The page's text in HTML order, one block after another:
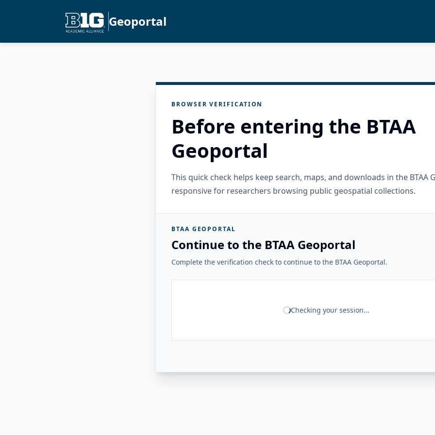
Geoportal
BROWSER VERIFICATION
Before entering the BTAA
Geoportal
This quick check helps keep search, maps, and downloads in the BTAA
responsive for researchers browsing public geospatial collections.
BTAA GEOPORTAL
Continue to the BTAA Geoportal
Complete the verification check to continue to the BTAA Geoportal.
Checking your session...